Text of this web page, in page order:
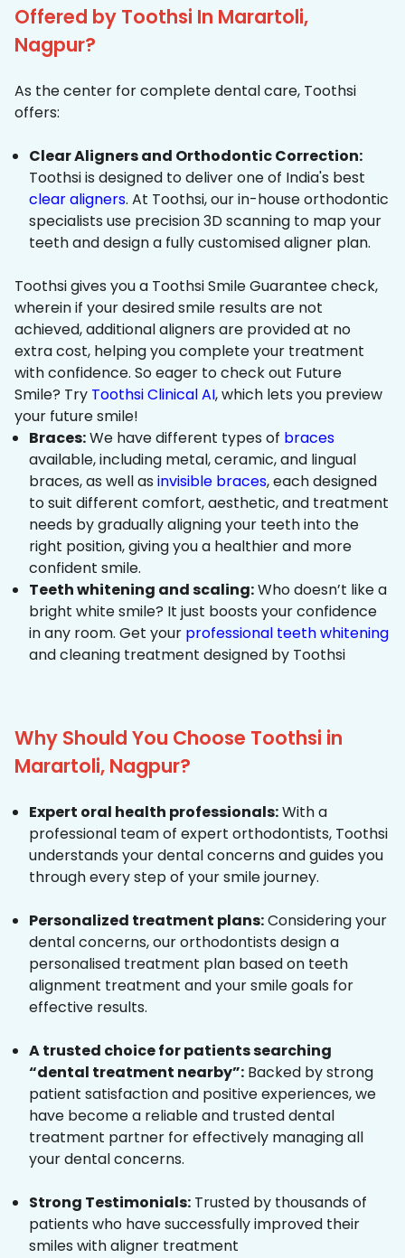
Offered by Toothsi In Marartoli,
Nagpur?
As the center for complete dental care, Toothsi
offers:
Clear Aligners and Orthodontic Correction:
Toothsi is designed to deliver one of India's best
clear aligners. At Toothsi, our in-house orthodontic
specialists use precision 3D scanning to map your
teeth and design a fully customised aligner plan.
Toothsi gives you a Toothsi Smile Guarantee check,
wherein if your desired smile results are not
achieved, additional aligners are provided at no
extra cost, helping you complete your treatment
with confidence. So eager to check out Future
Smile? Try Toothsi Clinical AI, which lets you preview
your future smile!
Braces:We have different types of braces
available, including metal, ceramic, and lingual
braces, as well as invisible braces, each designed
to suit different comfort, aesthetic, and treatment
needs by gradually aligning your teeth into the
right position, giving you a healthier and more
confident smile.
Teeth whitening and scaling:Who doesn’t like a
bright white smile? It just boosts your confidence
in any room. Get your professional teeth whitening
and cleaning treatment designed by Toothsi
Why Should You Choose Toothsi in
Marartoli, Nagpur?
Expert oral health professionals:With a
professional team of expert orthodontists, Toothsi
understands your dental concerns and guides you
through every step of your smile journey.
Personalized treatment plans:Considering your
dental concerns, our orthodontists design a
personalised treatment plan based on teeth
alignment treatment and your smile goals for
effective results.
A trusted choice for patients searching
“dental treatment nearby”: Backed by strong
patient satisfaction and positive experiences, we
have become a reliable and trusted dental
treatment partner for effectively managing all
your dental concerns.
Strong Testimonials: Trusted by thousands of
patients who have successfully improved their
smiles with aligner treatment